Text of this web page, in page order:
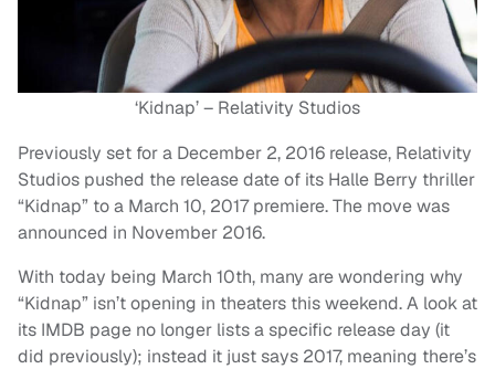
‘Kidnap’ – Relativity Studios
Previously set for a December 2, 2016 release, Relativity
Studios pushed the release date of its Halle Berry thriller
“Kidnap” to a March 10, 2017 premiere. The move was
announced in November 2016.
With today being March 10th, many are wondering why
“Kidnap” isn’t opening in theaters this weekend. A look at
its IMDB page no longer lists a specific release day (it
did previously); instead it just says 2017, meaning there’s